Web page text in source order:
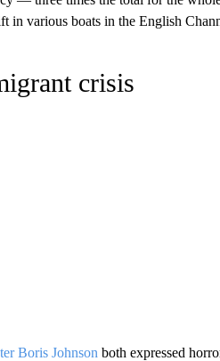
in various boats in the English
crisis
Boris Johnson both expressed